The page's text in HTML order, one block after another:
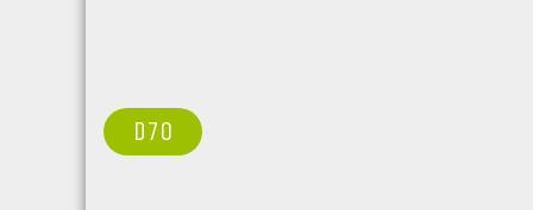
POST
D70